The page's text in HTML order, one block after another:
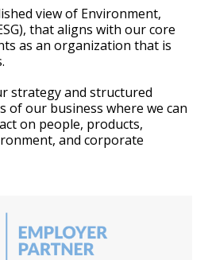
view of Environment,
that aligns with our core
as an organization that is
strategy and structured
of our business where we can
on people, products,
and corporate